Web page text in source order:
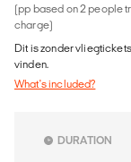
(pp based on 2 people
charge)
Dit is zonder
vinden.
What's included?
DURATION